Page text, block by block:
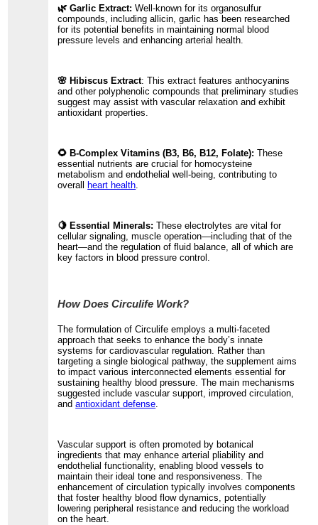
🌿 Garlic Extract:Well-known for its organosulfur
compounds, including allicin, garlic has been researched
for its potential benefits in maintaining normal blood
pressure levels and enhancing arterial health.
🌸 Hibiscus Extract: This extract features anthocyanins
and other polyphenolic compounds that preliminary studies
suggest may assist with vascular relaxation and exhibit
antioxidant properties.
🌻 B-Complex Vitamins (B3, B6, B12, Folate):These
essential nutrients are crucial for homocysteine
metabolism and endothelial well-being, contributing to
overallheart health
🍋 Essential Minerals: These electrolytes are vital for
cellular signaling, muscle operation—including that of the
heart—and the regulation of fluid balance, all of which are
key factors in blood pressure control.
How Does Circulife Work?
The formulation of Circulife employs a multi-faceted
approach that seeks to enhance the body’s innate
systems for cardiovascular regulation. Rather than
targeting a single biological pathway, the supplement aims
to impact various interconnected elements essential for
sustaining healthy blood pressure. The main mechanisms
suggested include vascular support, improved circulation,
andantioxidant defense
Vascular support is often promoted by botanical
ingredients that may enhance arterial pliability and
endothelial functionality, enabling blood vessels to
maintain their ideal tone and responsiveness. The
enhancement of circulation typically involves components
that foster healthy blood flow dynamics, potentially
lowering peripheral resistance and reducing the workload
on the heart.